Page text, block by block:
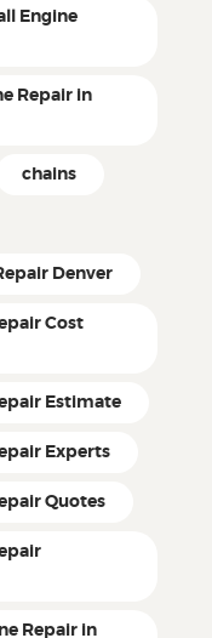
Engine
Repair in
chains
Denver
Cost
Estimate
Experts
Quotes
Repair in